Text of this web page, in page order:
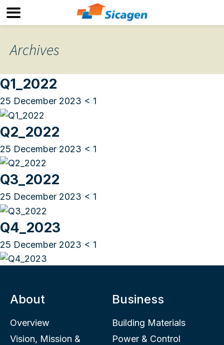
Archives
Q1_2022
25 December 2023 < 1
Q2_2022
25 December 2023 < 1
Q3_2022
25 December 2023 < 1
Q4_2023
25 December 2023 < 1
About
Overview
Vision, Mission &
Business
Building Materials
Power & Control